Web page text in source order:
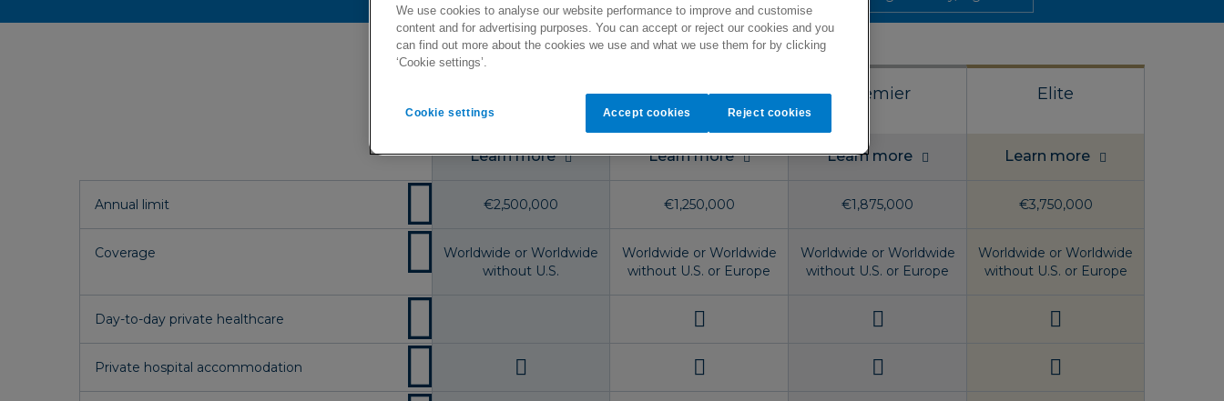
Select Premier Elite
Learn more Learn more Learn more Learn more
Annual limit €2,500,000 €1,250,000 €1,875,000 €3,750,000
Coverage
Worldwide or Worldwide
without U.S.
Worldwide or Worldwide
without U.S. or Europe
Worldwide or Worldwide
without U.S. or Europe
Worldwide or Worldwide
without U.S. or Europe
Day-to-day private healthcare
Private hospital accommodation
We use cookies to analyse our website performance to improve and customise
content and for advertising purposes. You can accept or reject our cookies and you
can find out more about the cookies we use and what we use them for by clicking
‘Cookie settings’.
Cookie settings Reject cookies
Accept cookies